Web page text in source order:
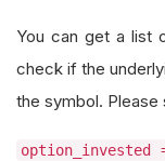
You can get a list
check if the
the symbol.